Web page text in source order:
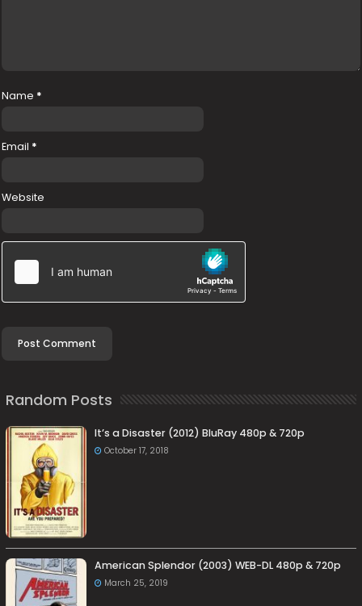
Name *
Email *
Website
Random Posts
It’s a Disaster (2012) BluRay 480p & 720p
October 17, 2018
American Splendor (2003) WEB-DL 480p & 720p
March 25, 2019